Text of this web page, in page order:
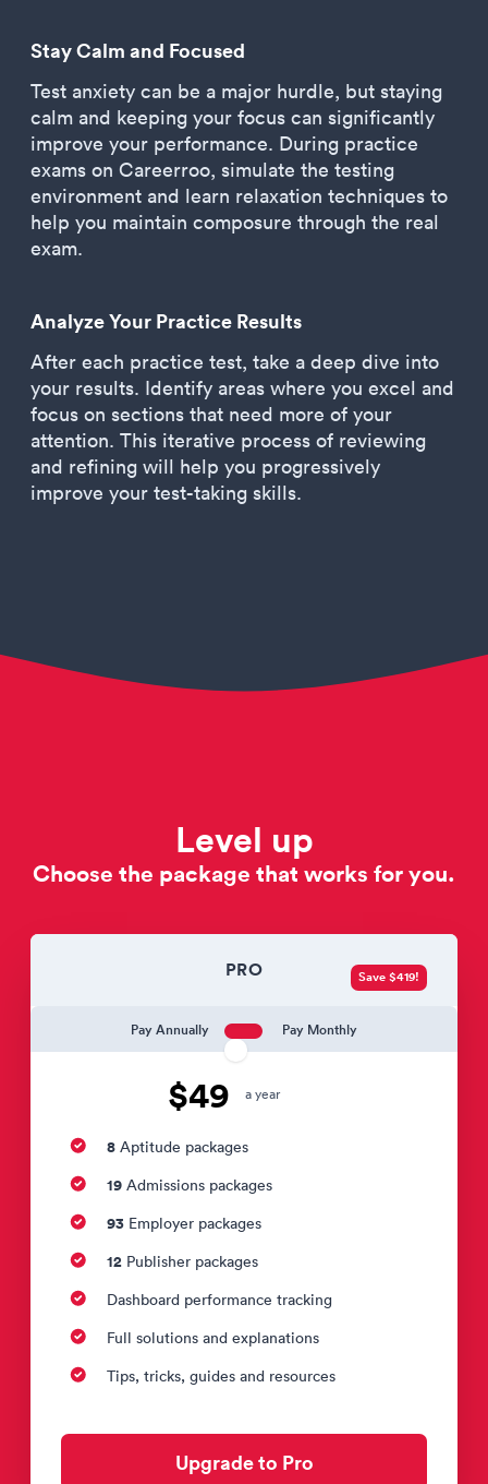
Stay Calm and Focused
Test anxiety can be a major hurdle, but staying
calm and keeping your focus can significantly
improve your performance. During practice
exams on Careerroo, simulate the testing
environment and learn relaxation techniques to
help you maintain composure through the real
exam.
Analyze Your Practice Results
After each practice test, take a deep dive into
your results. Identify areas where you excel and
focus on sections that need more of your
attention. This iterative process of reviewing
and refining will help you progressively
improve your test-taking skills.
Level up
Choose the package that works for you.
PRO
Pay Annually Pay Monthly
$49 a year
Save $419!
8 Aptitude packages
19 Admissions packages
93 Employer packages
12 Publisher packages
Dashboard performance tracking
Full solutions and explanations
Tips, tricks, guides and resources
Upgrade to Pro